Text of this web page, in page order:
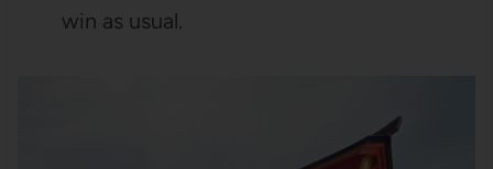
win as usual.